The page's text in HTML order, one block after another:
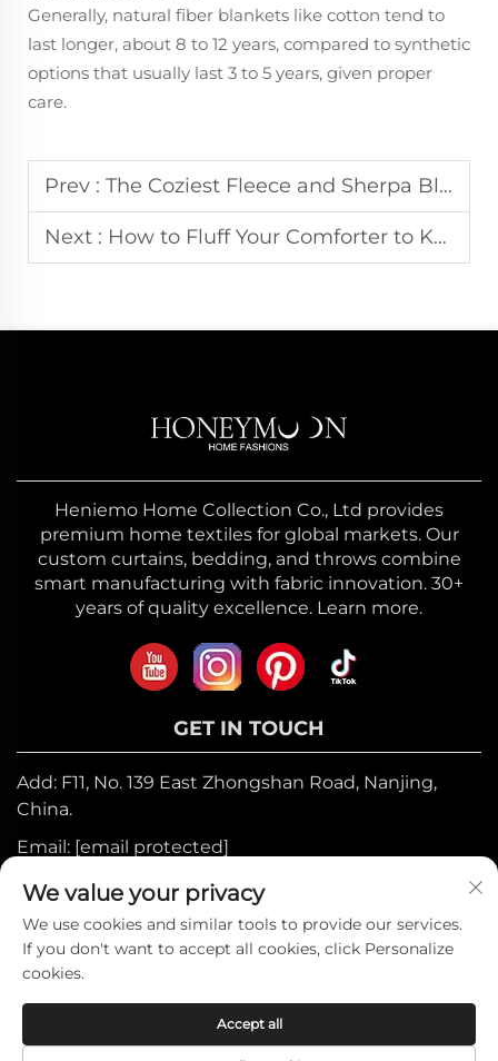
Generally, natural fiber blankets like cotton tend to
last longer, about 8 to 12 years, compared to synthetic
options that usually last 3 to 5 years, given proper
care.
Prev : The Coziest Fleece and Sherpa Blankets for Movie Nights
Next : How to Fluff Your Comforter to Keep It Like New
Heniemo Home Collection Co., Ltd provides
premium home textiles for global markets. Our
custom curtains, bedding, and throws combine
smart manufacturing with fabric innovation. 30+
years of quality excellence. Learn more.
GET IN TOUCH
Add: F11, No. 139 East Zhongshan Road, Nanjing,
China.
Email: [email protected]
Mobile:+86-17327710449
Tel: +86-025-84573776
Copyright © 2025 by Heniemo Home
Collection Co., Ltd. —
We value your privacy
We use cookies and similar tools to provide our services.
If you don't want to accept all cookies, click Personalize
cookies.
Accept all